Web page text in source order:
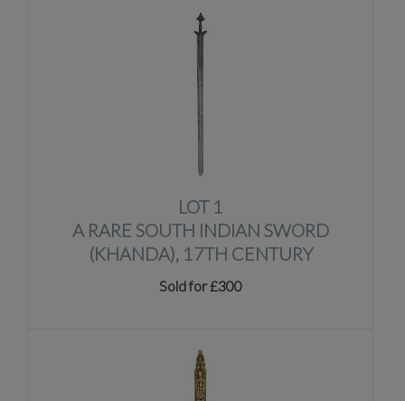
LOT 1
A RARE SOUTH INDIAN SWORD
(KHANDA), 17TH CENTURY
Sold for £300